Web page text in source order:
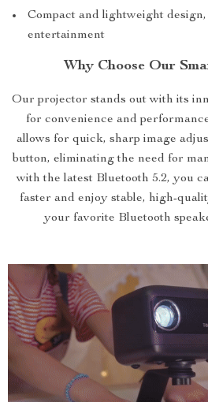
Compact and lightweight
entertainment
Why Choose Our
Our projector stands out with its
for convenience and
allows for quick, sharp image
button, eliminating the need for
with the latest Bluetooth 5.2, you
faster and enjoy stable, high-
your favorite Bluetooth